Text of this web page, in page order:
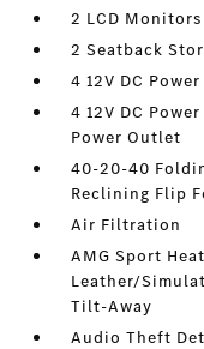
2 LCD
2 Seatback
4 12V DC
4 12V DC
Power Outlet
40-20-40
Reclining Flip
Air Filtration
AMG Sport
Leather/
Tilt-Away
Audio Theft